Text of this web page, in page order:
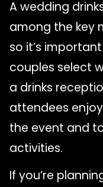
A wedding
among the key
so it’s
couples select
a drinks
attendees
the event and
activities.
If you’re